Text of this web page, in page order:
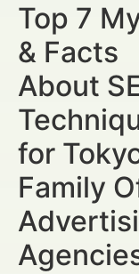
Top 7
& Facts
About
for
Family